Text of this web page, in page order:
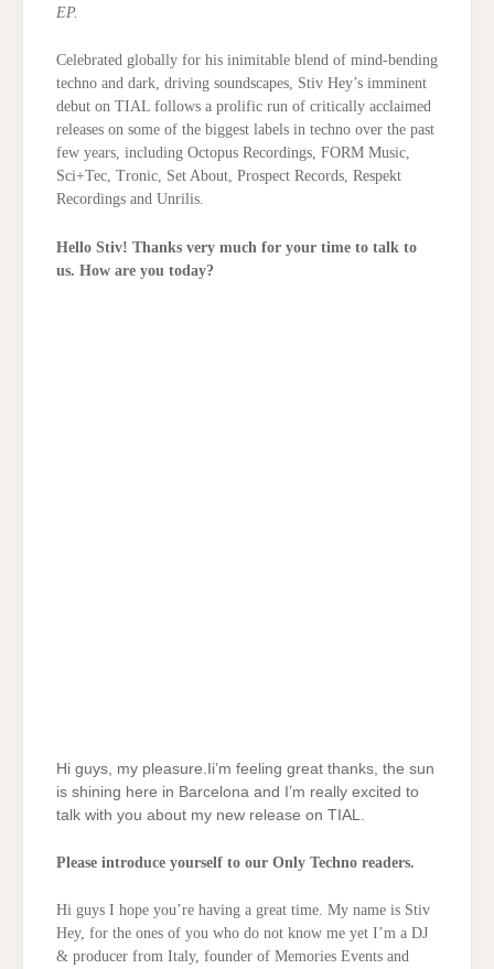
EP.
Celebrated globally for his inimitable blend of mind-bending
techno and dark, driving soundscapes, Stiv Hey’s imminent
debut on TIAL follows a prolific run of critically acclaimed
releases on some of the biggest labels in techno over the past
few years, including Octopus Recordings, FORM Music,
Sci+Tec, Tronic, Set About, Prospect Records, Respekt
Recordings and Unrilis.
Hello Stiv! Thanks very much for your time to talk to
us. How are you today?
Hi guys, my pleasure.Ii’m feeling great thanks, the sun
is shining here in Barcelona and I’m really excited to
talk with you about my new release on TIAL.
Please introduce yourself to our Only Techno readers.
Hi guys I hope you’re having a great time. My name is Stiv
Hey, for the ones of you who do not know me yet I’m a DJ
& producer from Italy, founder of Memories Events and